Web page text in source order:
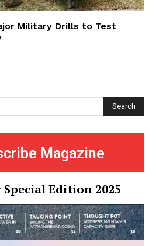
Military Drills to Test
Search
Magazine
Edition 2025